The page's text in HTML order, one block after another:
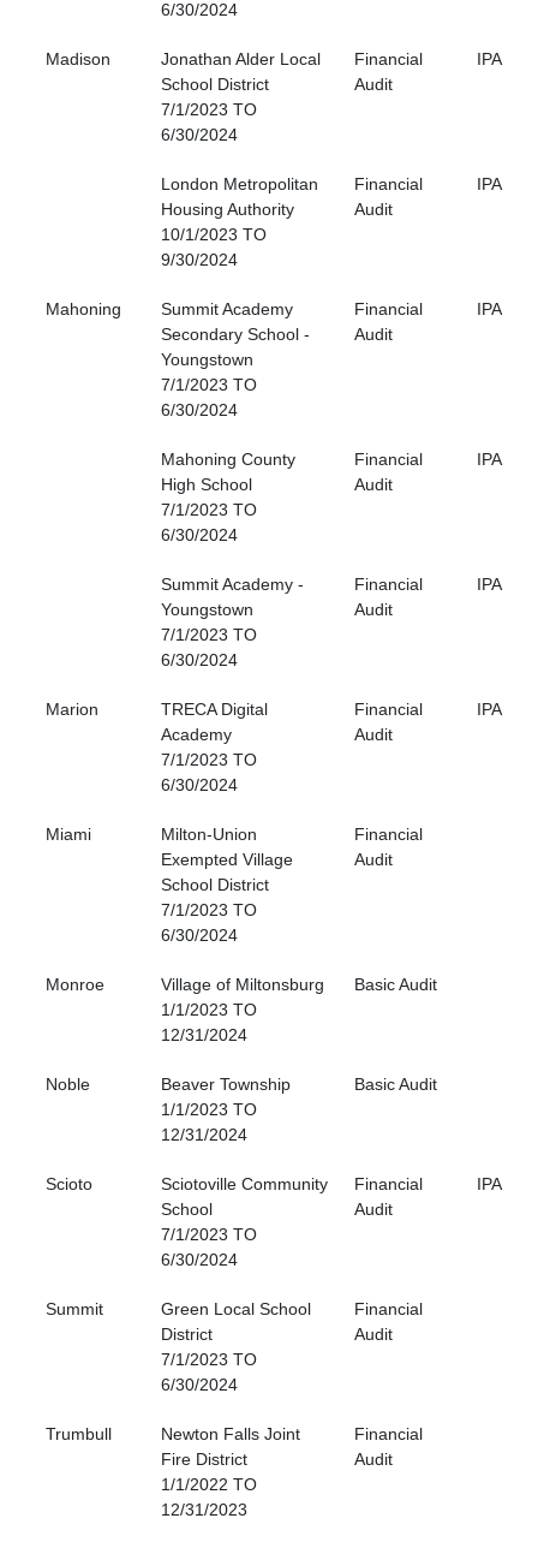
6/30/2024
Madison
Jonathan Alder Local
School District
7/1/2023 TO
6/30/2024
Financial
Audit
IPA
London Metropolitan
Housing Authority
10/1/2023 TO
9/30/2024
Financial
Audit
IPA
Mahoning
Summit Academy
Secondary School -
Youngstown
7/1/2023 TO
6/30/2024
Financial
Audit
IPA
Mahoning County
High School
7/1/2023 TO
6/30/2024
Financial
Audit
IPA
Summit Academy -
Youngstown
7/1/2023 TO
6/30/2024
Financial
Audit
IPA
Marion
TRECA Digital
Academy
7/1/2023 TO
6/30/2024
Financial
Audit
IPA
Miami
Milton-Union
Exempted Village
School District
7/1/2023 TO
6/30/2024
Financial
Audit
Monroe
Village of Miltonsburg
1/1/2023 TO
12/31/2024
Basic Audit
Noble
Beaver Township
1/1/2023 TO
12/31/2024
Basic Audit
Scioto
Sciotoville Community
School
7/1/2023 TO
6/30/2024
Financial
Audit
IPA
Summit
Green Local School
District
7/1/2023 TO
6/30/2024
Financial
Audit
Trumbull
Newton Falls Joint
Fire District
1/1/2022 TO
12/31/2023
Financial
Audit